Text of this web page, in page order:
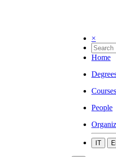
×
Home
Courses
People
IT